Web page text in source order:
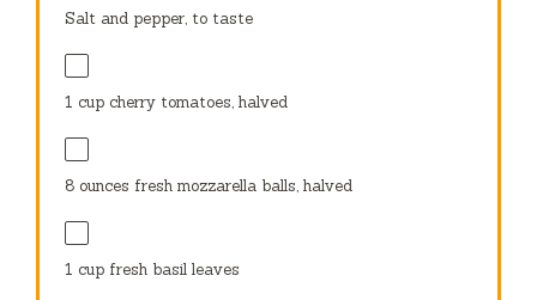
Salt and pepper, to taste
1 cup cherry tomatoes, halved
8 ounces fresh mozzarella balls, halved
1 cup fresh basil leaves